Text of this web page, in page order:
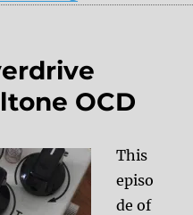
OCD
This
episo
de of